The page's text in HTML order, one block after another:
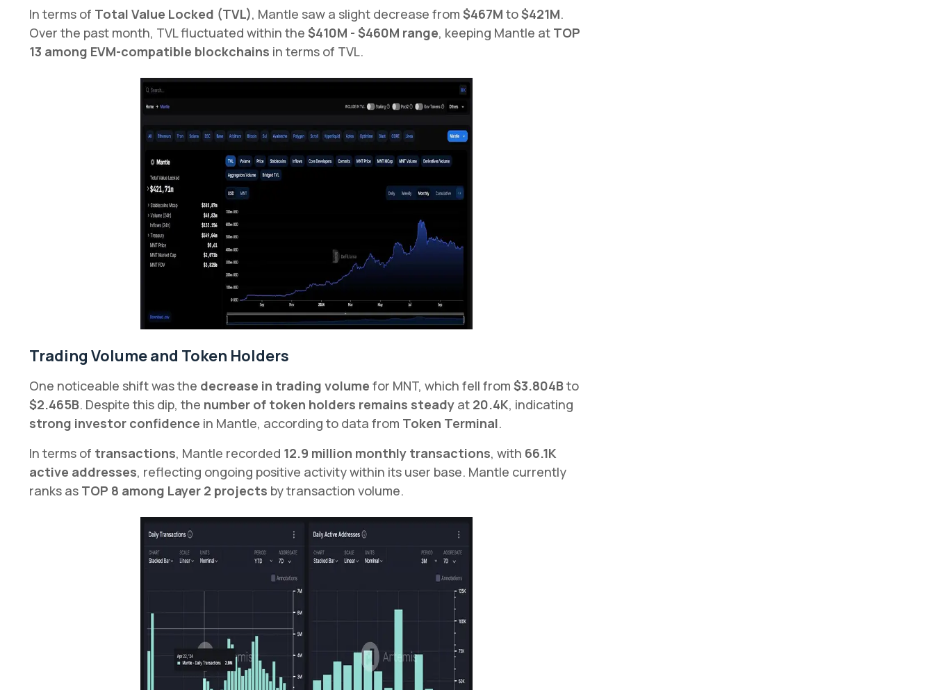
In terms of Total Value Locked (TVL), Mantle saw a slight decrease from $467M to$421M.
Over the past month, TVL fluctuated within the $410M - $460M range, keeping Mantle at TOP
13 among EVM-compatible blockchains in terms of TVL.
Trading Volume and Token Holders
One noticeable shift was the decrease in trading volume for MNT, which fell from $3.804Bto
$2.465B. Despite this dip, the number of token holders remains steady at 20.4K, indicating
strong investor confidence in Mantle, according to data from Token Terminal.
In terms of transactions, Mantle recorded 12.9 million monthly transactions, with 66.1K
active addresses, reflecting ongoing positive activity within its user base. Mantle currently
ranks as TOP 8 among Layer 2 projects by transaction volume.